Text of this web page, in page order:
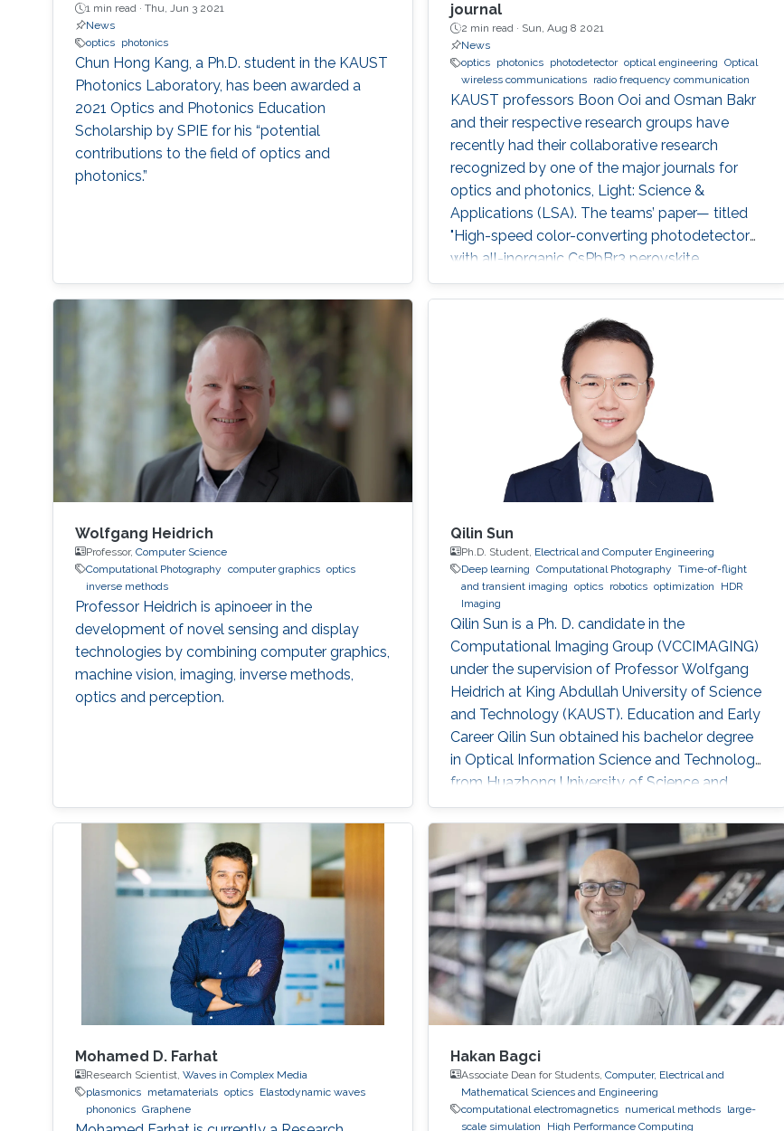
1 min read · Thu, Jun 3 2021
News
optics
photonics
Chun Hong Kang, a Ph.D. student in the KAUST
Photonics Laboratory, has been awarded a
2021 Optics and Photonics Education
Scholarship by SPIE for his “potential
contributions to the field of optics and
photonics.”
journal
2 min read · Sun, Aug 8 2021
News
optics
photonics photodetector optical engineering Optical
wireless communications
radio frequency communication
KAUST professors Boon Ooi and Osman Bakr
and their respective research groups have
recently had their collaborative research
recognized by one of the major journals for
optics and photonics, Light: Science &
Applications (LSA). The teams’ paper— titled
"High-speed color-converting photodetector
with all-inorganic CsPbBr3 perovskite
nanocrystals for ultraviolet light
communication—" was awarded as an
“Outstanding Paper of Light: Science &
Applications in 2020.”
Wolfgang Heidrich
Professor, Computer Science
Computational Photography computer graphics optics
inverse methods
Professor Heidrich is apinoeer in the
development of novel sensing and display
technologies by combining computer graphics,
machine vision, imaging, inverse methods,
optics and perception.
Qilin Sun
Ph.D. Student, Electrical and Computer Engineering
Deep learning Computational Photography Time-of-flight
and transient imaging optics robotics optimization
HDR
Imaging
Qilin Sun is a Ph. D. candidate in the
Computational Imaging Group (VCCIMAGING)
under the supervision of Professor Wolfgang
Heidrich at King Abdullah University of Science
and Technology (KAUST). Education and Early
Career Qilin Sun obtained his bachelor degree
in Optical Information Science and Technology
from Huazhong University of Science and
Technology in Wuhan, China in 2015. After that,
he joined KAUST and received his master
degree in Electrical Engineering in 2017.Qilin is a
CEO&Founder at Point Spread Technology,
China. Research Interest Qilin is interested in
Computational
Mohamed D. Farhat
Research Scientist, Waves in Complex Media
plasmonics
metamaterials optics
Elastodynamic waves
phononics Graphene
Hakan Bagci
Associate Dean for Students, Computer, Electrical and
Mathematical Sciences and Engineering
computational electromagnetics
numerical methods
large-
scale simulation
High Performance Computing